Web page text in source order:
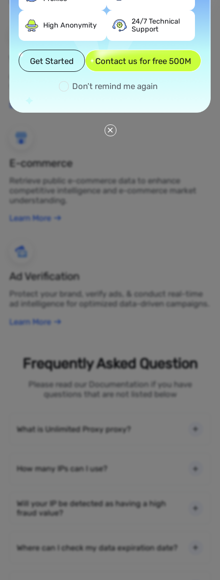
Web Scraping
them into profit-generating business decisions.
Learn More
E-commerce
Retrieve public e-commerce data to enhance
competitive intelligence and e-commerce market
understanding.
Learn More
Ad Verification
Protect your brand, verify ads, & conduct real-time
ad intelligence for optimized data-driven campaigns.
Learn More
Frequently Asked Question
Please read our Documentation if you have
questions that are not listed below
What is Unlimited Proxy proxy?
How many IPs can I use?
Will your IP be detected as having a high
fraud value?
Where can I check my data expiration date?
High Anonymity
24/7 Technical
Support
Get Started Contact us for free 500M
Don’t remind me again